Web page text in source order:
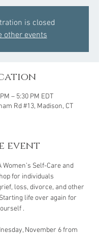
is closed
other events
– 5:30 PM EDT
Rd #13, Madison, CT
event
Women’s Self-Care and
for individuals
loss, divorce, and other
life over again for
.
November 6 from